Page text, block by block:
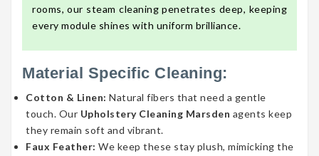
rooms, our steam cleaning penetrates deep, keeping
every module shines with uniform brilliance.
Material Specific Cleaning:
Cotton & Linen: Natural fibers that need a gentle
touch. Our Upholstery Cleaning Marsden agents keep
they remain soft and vibrant.
Faux Feather: We keep these stay plush, mimicking the